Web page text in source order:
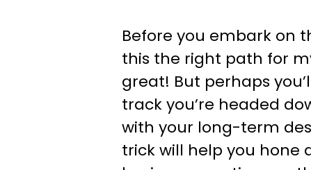
Before you embark on
this the right path for
great! But perhaps
track you’re headed
with your long-term
trick will help you hone